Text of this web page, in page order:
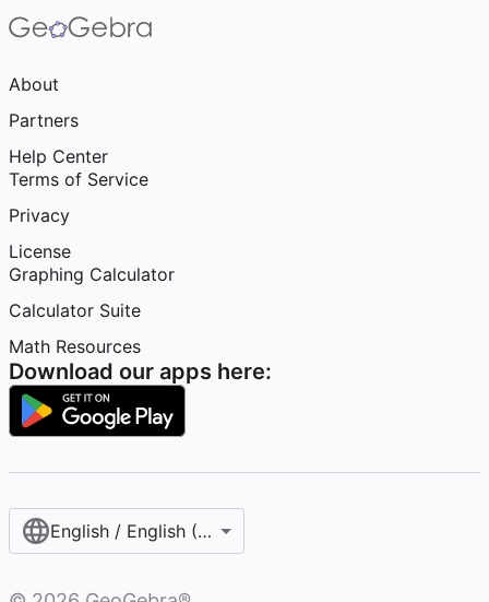
About
Partners
Help Center
Terms of Service
Privacy
License
Graphing Calculator
Calculator Suite
Math Resources
Download our apps here:
English / English (United States)